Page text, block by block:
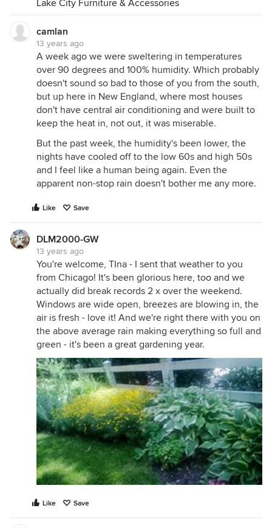
Lake City Furniture & Accessories
camlan
13 years ago
A week ago we were sweltering in temperatures
over 90 degrees and 100% humidity. Which probably
doesn't sound so bad to those of you from the south,
but up here in New England, where most houses
don't have central air conditioning and were built to
keep the heat in, not out, it was miserable.
But the past week, the humidity's been lower, the
nights have cooled off to the low 60s and high 50s
and I feel like a human being again. Even the
apparent non-stop rain doesn't bother me any more.
Like Save
DLM2000-GW
13 years ago
You're welcome, TIna - I sent that weather to you
from Chicago! It's been glorious here, too and we
actually did break records 2 x over the weekend.
Windows are wide open, breezes are blowing in, the
air is fresh - love it! And we're right there with you on
the above average rain making everything so full and
green - it's been a great gardening year.
Like Save